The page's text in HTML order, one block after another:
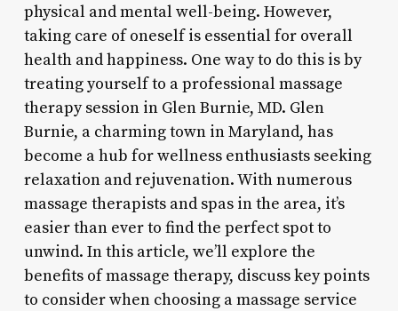
physical and mental well-being. However,
taking care of oneself is essential for overall
health and happiness. One way to do this is by
treating yourself to a professional massage
therapy session in Glen Burnie, MD. Glen
Burnie, a charming town in Maryland, has
become a hub for wellness enthusiasts seeking
relaxation and rejuvenation. With numerous
massage therapists and spas in the area, it’s
easier than ever to find the perfect spot to
unwind. In this article, we’ll explore the
benefits of massage therapy, discuss key points
to consider when choosing a massage service